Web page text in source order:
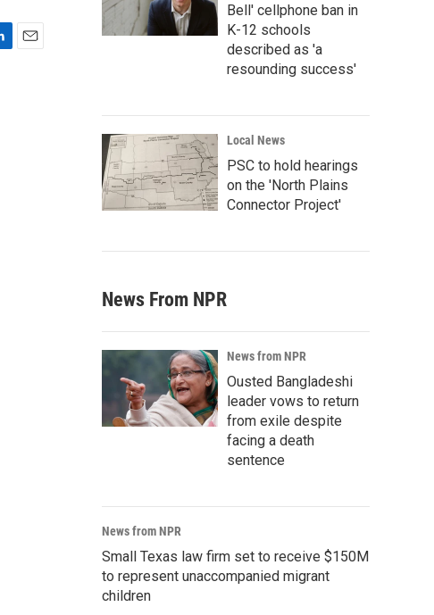
Bell' cellphone ban in
K-12 schools
described as 'a
resounding success'
Local News
PSC to hold hearings
on the 'North Plains
Connector Project'
News From NPR
News from NPR
Ousted Bangladeshi
leader vows to return
from exile despite
facing a death
sentence
News from NPR
Small Texas law firm set to receive $150M
to represent unaccompanied migrant
children